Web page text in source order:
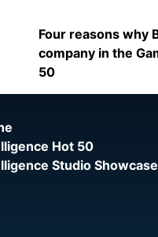
Four reasons why
company in the
50
Hot 50
Studio Showcase